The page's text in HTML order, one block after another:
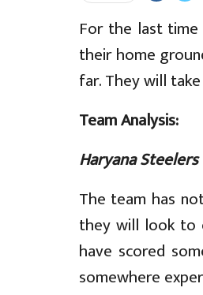
For the last time
their home
far. They will
Team Analysis:
Haryana Steelers
The team has
they will look to
have scored
somewhere